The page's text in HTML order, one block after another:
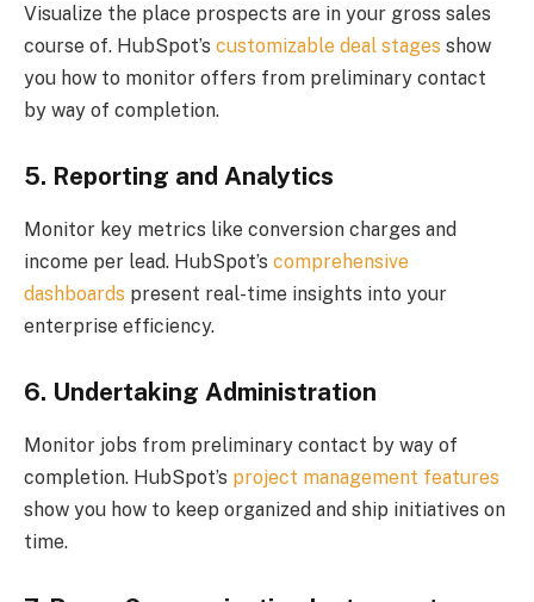
Visualize the place prospects are in your gross sales
course of. HubSpot’s customizable deal stages show
you how to monitor offers from preliminary contact
by way of completion.
5. Reporting and Analytics
Monitor key metrics like conversion charges and
income per lead. HubSpot’s comprehensive
dashboards present real-time insights into your
enterprise efficiency.
6. Undertaking Administration
Monitor jobs from preliminary contact by way of
completion. HubSpot’s project management features
show you how to keep organized and ship initiatives on
time.